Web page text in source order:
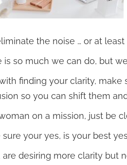
the noise … or at least
is so much we can do, but
finding your clarity,
so you can shift them
on a mission, just be
sure your yes, is your best
are desiring more clarity but